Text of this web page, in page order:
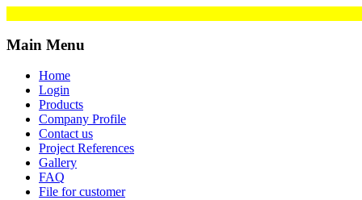
Main Menu
Home
Login
Products
Company Profile
Contact us
Project References
Gallery
FAQ
File for customer